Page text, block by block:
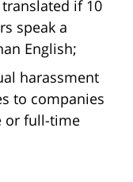
if 10
speak a
English;
harassment
to companies
or full-time